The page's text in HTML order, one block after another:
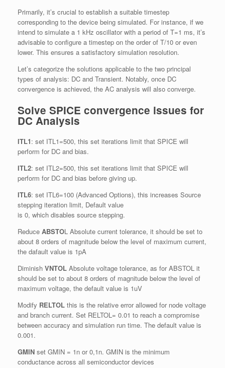
Primarily, it’s crucial to establish a suitable timestep
corresponding to the device being simulated. For instance, if we
intend to simulate a 1 kHz oscillator with a period of T=1 ms, it’s
advisable to configure a timestep on the order of T/10 or even
lower. This ensures a satisfactory simulation resolution.
Let’s categorize the solutions applicable to the two principal
types of analysis: DC and Transient. Notably, once DC
convergence is achieved, the AC analysis will also converge.
Solve SPICE convergence issues for
DC Analysis
ITL1: set ITL1=500, this set iterations limit that SPICE will
perform for DC and bias.
ITL2: set ITL2=500, this set iterations limit that SPICE will
perform for DC and bias before giving up.
ITL6: set ITL6=100 (Advanced Options), this increases Source
stepping iteration limit, Default value
is 0, which disables source stepping.
Reduce ABSTOL Absolute current tolerance, it should be set to
about 8 orders of magnitude below the level of maximum current,
the dafault value is 1pA
Diminish VNTOL Absolute voltage tolerance, as for ABSTOL it
should be set to about 8 orders of magnitude below the level of
maximum voltage, the default value is 1uV
Modify RELTOL this is the relative error allowed for node voltage
and branch current. Set RELTOL= 0.01 to reach a compromise
between accuracy and simulation run time. The default value is
0.001.
GMIN set GMIN = 1n or 0,1n. GMIN is the minimum
conductance across all semiconductor devices